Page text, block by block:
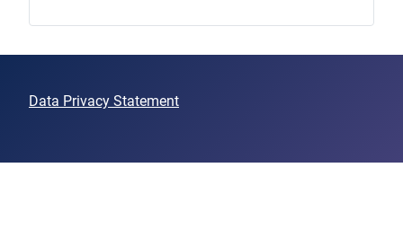
Data Privacy Statement